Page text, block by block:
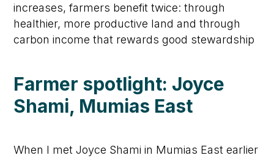
increases, farmers benefit twice: through
healthier, more productive land and through
carbon income that rewards good stewardship
Farmer spotlight: Joyce
Shami, Mumias East
When I met Joyce Shami in Mumias East earlier